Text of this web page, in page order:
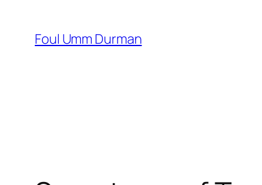
content
Foul Umm Durman